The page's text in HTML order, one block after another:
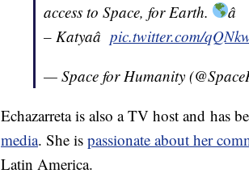
access to Space, for Earth.
â
– Katyaâ pic.twitter.com/
— Space for Humanity
Echazarreta is also a TV host and has
media. She is passionate about her
Latin America.